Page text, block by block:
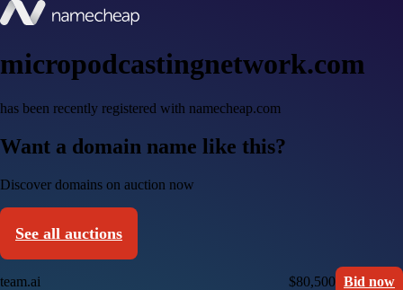
micropodcastingnetwork.com
has been recently registered with namecheap.com
Want a domain name like this?
Discover domains on auction now
See all auctions
team.ai $80,500 Bid now